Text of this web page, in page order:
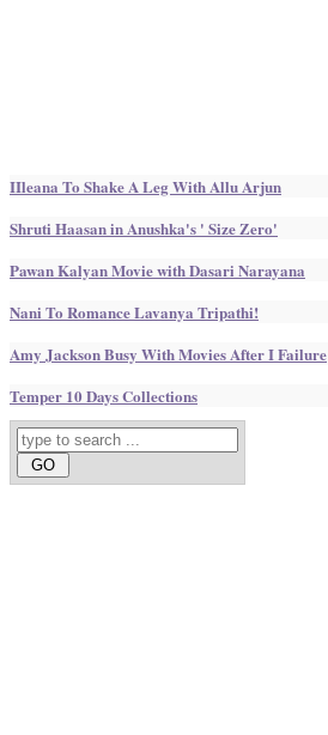
IIleana To Shake A Leg With Allu Arjun
Shruti Haasan in Anushka's ' Size Zero'
Pawan Kalyan Movie with Dasari Narayana
Nani To Romance Lavanya Tripathi!
Amy Jackson Busy With Movies After I Failure
Temper 10 Days Collections